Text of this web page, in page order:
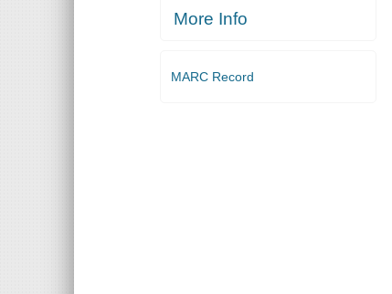
More Info
MARC Record